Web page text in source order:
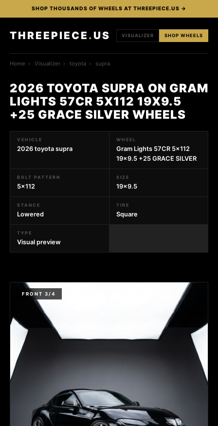
SHOP THOUSANDS OF WHEELS AT THREEPIECE.US →
THREEPIECE . US VISUALIZER SHOP WHEELS
Home › Visualizer › toyota › supra
2026 TOYOTA SUPRA ON GRAM
LIGHTS 57CR 5X112 19X9.5
+25 GRACE SILVER WHEELS
VEHICLE
2026 toyota supra
WHEEL
Gram Lights 57CR 5x112
19x9.5 +25 GRACE SILVER
BOLT PATTERN
5x112
SIZE
19x9.5
STANCE
Lowered
TIRE
Square
TYPE
Visual preview
FRONT 3/4